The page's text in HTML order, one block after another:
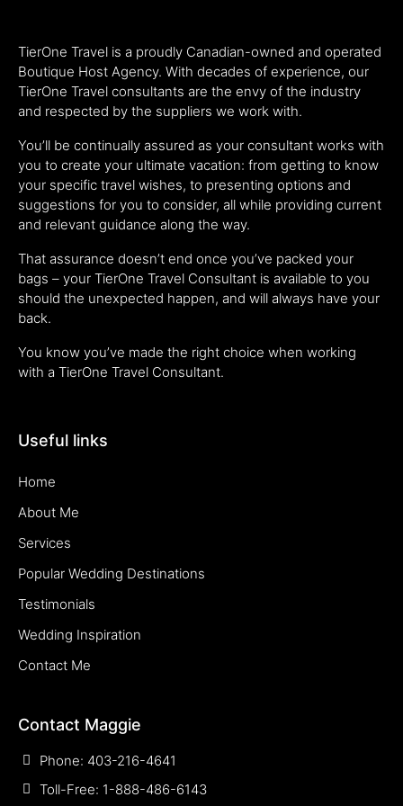
TierOne Travel is a proudly Canadian-owned and operated
Boutique Host Agency. With decades of experience, our
TierOne Travel consultants are the envy of the industry
and respected by the suppliers we work with.
You’ll be continually assured as your consultant works with
you to create your ultimate vacation: from getting to know
your specific travel wishes, to presenting options and
suggestions for you to consider, all while providing current
and relevant guidance along the way.
That assurance doesn’t end once you’ve packed your
bags – your TierOne Travel Consultant is available to you
should the unexpected happen, and will always have your
back.
You know you’ve made the right choice when working
with a TierOne Travel Consultant.
Useful links
Home
About Me
Services
Popular Wedding Destinations
Testimonials
Wedding Inspiration
Contact Me
Contact Maggie
Phone: 403-216-4641
Toll-Free: 1-888-486-6143